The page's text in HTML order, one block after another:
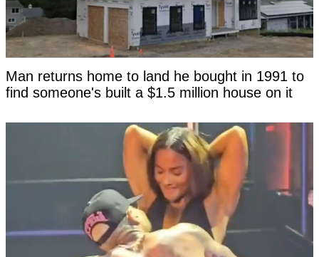
Man returns home to land he bought in 1991 to
find someone's built a $1.5 million house on it